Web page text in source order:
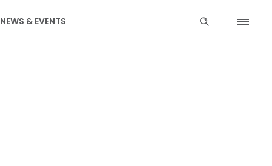
NEWS & EVENTS